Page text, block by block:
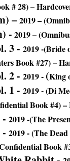
# 28) –
– 2019 –
- 2019 –
3- 2019 -(Bride
Book #27) –
2- 2019 - (King
1 - 2019 - (Di
Book #4) –
- 2019 -(The
- 2019 - (The
Book